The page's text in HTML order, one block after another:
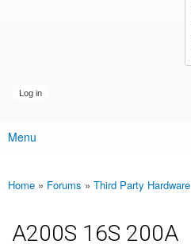
Main menu
Menu
You are here
Home » Forums » Third Party Hardware
A200S 16S 200A